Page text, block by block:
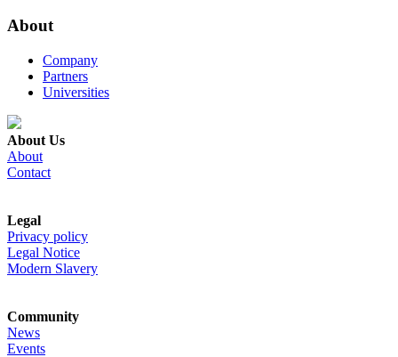
About
Company
Partners
Universities
About Us
About
Contact
Legal
Privacy policy
Legal Notice
Modern Slavery
Community
News
Events